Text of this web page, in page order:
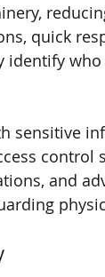
quick
identify
sensitive
and